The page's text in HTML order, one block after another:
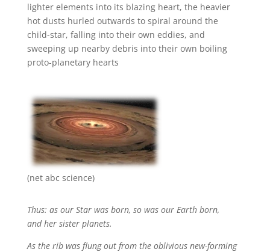
lighter elements into its blazing heart, the heavier
hot dusts hurled outwards to spiral around the
child-star, falling into their own eddies, and
sweeping up nearby debris into their own boiling
proto-planetary hearts
(net abc science)
Thus: as our Star was born, so was our Earth born,
and her sister planets.
As the rib was flung out from the oblivious new-forming